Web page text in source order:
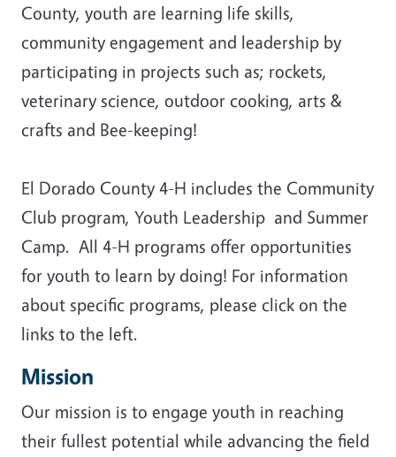
County, youth are learning life skills,
community engagement and leadership by
participating in projects such as; rockets,
veterinary science, outdoor cooking, arts &
crafts and Bee-keeping!
El Dorado County 4-H includes the Community
Club program, Youth Leadership and Summer
Camp. All 4-H programs offer opportunities
for youth to learn by doing! For information
about specific programs, please click on the
links to the left.
Mission
Our mission is to engage youth in reaching
their fullest potential while advancing the field